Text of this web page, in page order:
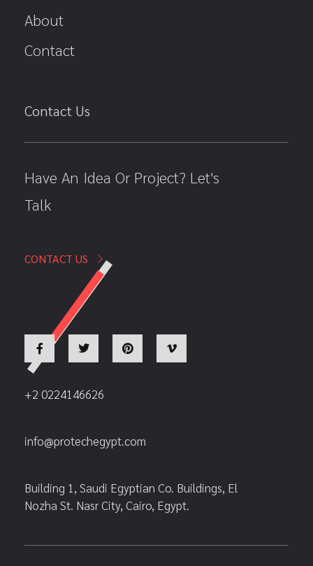
About
Contact
Contact Us
Have An Idea Or Project? Let's
Talk
CONTACT US
+2 0224146626
info@protechegypt.com
Building 1, Saudi Egyptian Co. Buildings, El
Nozha St. Nasr City, Cairo, Egypt.